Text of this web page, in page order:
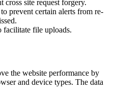
cross site request forgery.
prevent certain alerts from re-
facilitate file uploads.
the website performance by
and device types. The data